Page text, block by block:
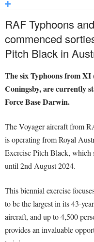
RAF Typhoons
commenced
Pitch Black in
The six Typhoons from
Coningsby, are currently
Force Base Darwin.
The Voyager aircraft from
is operating from Royal
Exercise Pitch Black,
until 2nd August 2024.
This biennial exercise
to be the largest in its 43-
aircraft, and up to 4,500
provides an invaluable